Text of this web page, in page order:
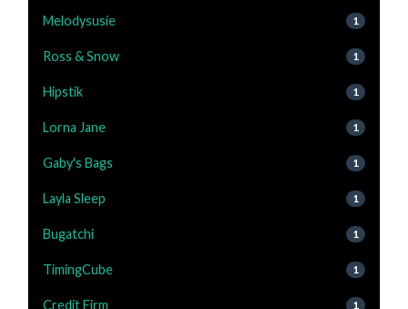
Melodysusie 1
Ross & Snow 1
Hipstik 1
Lorna Jane 1
Gaby's Bags 1
Layla Sleep 1
Bugatchi 1
TimingCube 1
Credit Firm 1